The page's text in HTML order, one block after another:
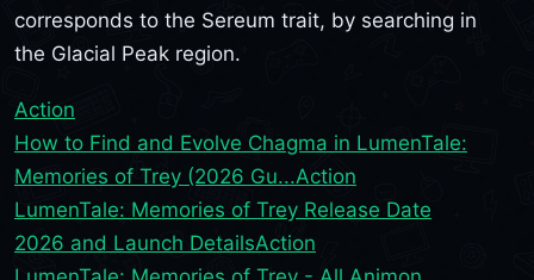
corresponds to the Sereum trait, by searching in
the Glacial Peak region.
Action
How to Find and Evolve Chagma in LumenTale:
Memories of Trey (2026 Gu...Action
LumenTale: Memories of Trey Release Date
2026 and Launch DetailsAction